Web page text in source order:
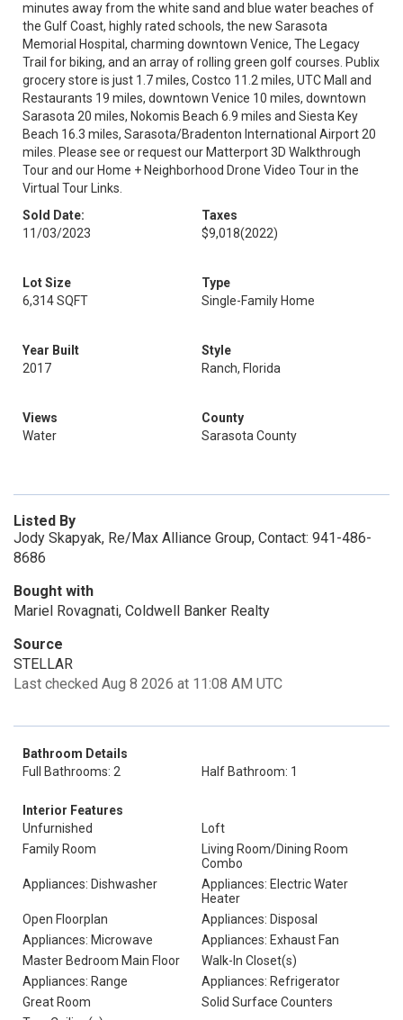
minutes away from the white sand and blue water beaches of
the Gulf Coast, highly rated schools, the new Sarasota
Memorial Hospital, charming downtown Venice, The Legacy
Trail for biking, and an array of rolling green golf courses. Publix
grocery store is just 1.7 miles, Costco 11.2 miles, UTC Mall and
Restaurants 19 miles, downtown Venice 10 miles, downtown
Sarasota 20 miles, Nokomis Beach 6.9 miles and Siesta Key
Beach 16.3 miles, Sarasota/Bradenton International Airport 20
miles. Please see or request our Matterport 3D Walkthrough
Tour and our Home + Neighborhood Drone Video Tour in the
Virtual Tour Links.
Sold Date:
11/03/2023
Taxes
$9,018(2022)
Lot Size
6,314 SQFT
Type
Single-Family Home
Year Built
2017
Style
Ranch, Florida
Views
Water
County
Sarasota County
Listed By
Jody Skapyak, Re/Max Alliance Group, Contact: 941-486-
8686
Bought with
Mariel Rovagnati, Coldwell Banker Realty
Source
STELLAR
Last checked Aug 8 2026 at 11:08 AM UTC
Bathroom Details
Full Bathrooms: 2
Half Bathroom: 1
Interior Features
Unfurnished
Loft
Family Room
Living Room/Dining Room
Combo
Appliances: Dishwasher
Appliances: Electric Water
Heater
Open Floorplan
Appliances: Disposal
Appliances: Microwave
Appliances: Exhaust Fan
Master Bedroom Main Floor
Walk-In Closet(s)
Appliances: Range
Appliances: Refrigerator
Great Room
Solid Surface Counters